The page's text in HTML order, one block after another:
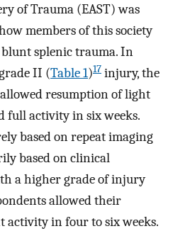
of Trauma (EAST) was
members of this society
splenic trauma. In
II (Table 1)17 injury, the
resumption of light
full activity in six weeks.
based on repeat imaging
based on clinical
a higher grade of injury
allowed their
in four to six weeks.